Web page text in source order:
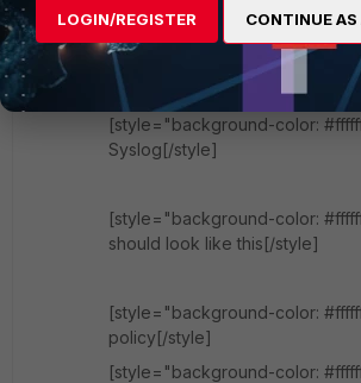
= all (or make under addresses
for your Brand FTG)[/style]
[style="background-color:
Address = your NAS[/style]
[style="background-color:
Syslog[/style]
[style="background-color:
should look like this[/style]
[style="background-color:
policy[/style]
[style="background-color:
LOGIN/REGISTER CONTINUE AS